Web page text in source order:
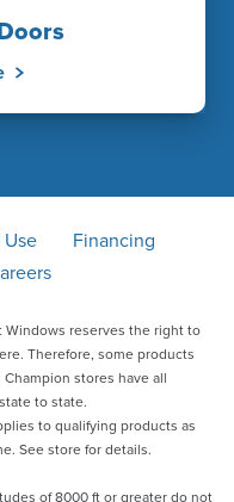
Use
Financing
Windows reserves the right to
Therefore, some products
stores have all
to state.
to qualifying products as
See store for details.
of 8000 ft or greater do not